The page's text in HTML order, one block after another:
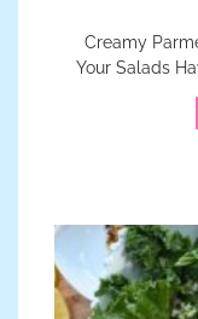
Creamy
Your Salads